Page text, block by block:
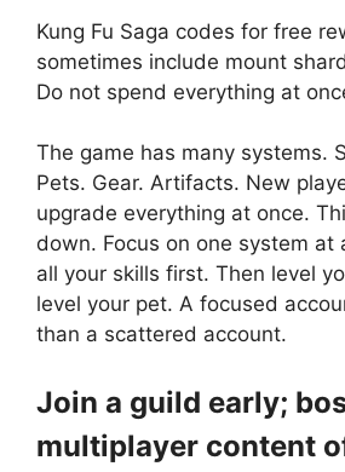
Kung Fu Saga codes for free
sometimes include mount
Do not spend everything at
The game has many systems.
Pets. Gear. Artifacts. New
upgrade everything at once.
down. Focus on one system at
all your skills first. Then level
level your pet. A focused
than a scattered account.
Join a guild early;
multiplayer content